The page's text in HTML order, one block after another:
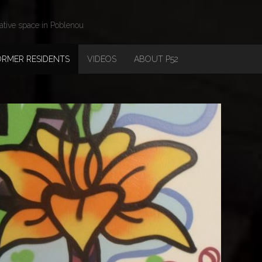
space in Poblenou
RESIDENTS VIDEOS ABOUT P52